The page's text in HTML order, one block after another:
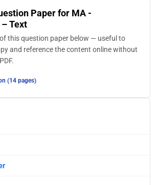
Paper for MA -
Text
this question paper below — useful to
and reference the content online without
(14 pages)